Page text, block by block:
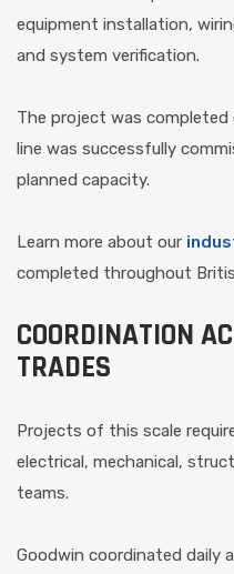
equipment installation,
and system verification.
The project was
line was successfully
planned capacity.
Learn more about our
completed throughout
COORDINATION
TRADES
Projects of this scale
electrical, mechanical,
teams.
Goodwin coordinated daily